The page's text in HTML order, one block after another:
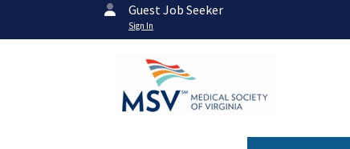
Guest Job Seeker
Sign In